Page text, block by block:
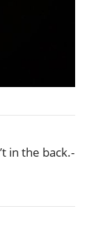
in the back.-